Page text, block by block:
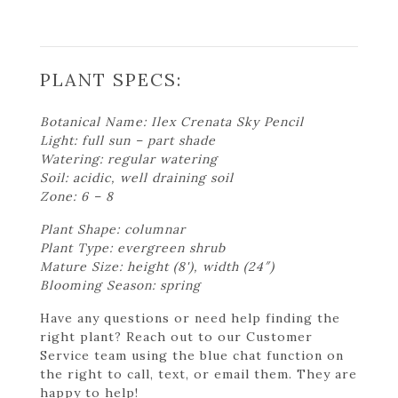
PLANT SPECS:
Botanical Name: Ilex Crenata Sky Pencil
Light: full sun – part shade
Watering: regular watering
Soil: acidic, well draining soil
Zone: 6 – 8
Plant Shape: columnar
Plant Type: evergreen shrub
Mature Size: height (8'), width (24″)
Blooming Season: spring
Have any questions or need help finding the
right plant? Reach out to our Customer
Service team using the blue chat function on
the right to call, text, or email them. They are
happy to help!